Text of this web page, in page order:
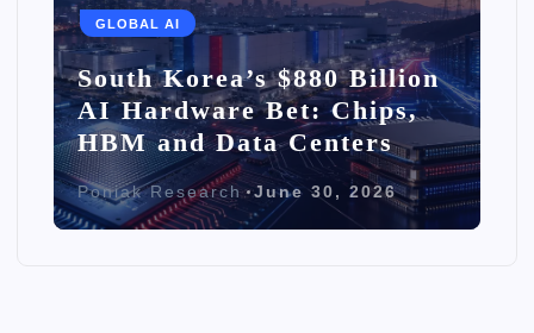
GLOBAL AI
South Korea’s $880 Billion
AI Hardware Bet: Chips,
HBM and Data Centers
Poniak Research June 30, 2026